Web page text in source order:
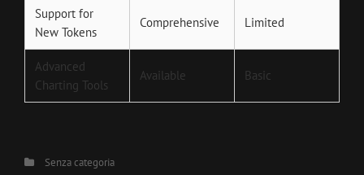
Support for
New Tokens
Comprehensive Limited
Advanced
Charting Tools
Available Basic
CategoriesSenza categoria